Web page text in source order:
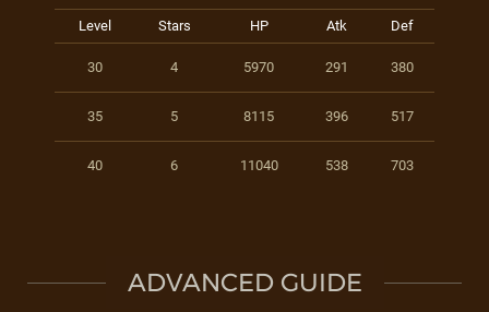
Level Stars HP Atk Def
30 4 5970 291 380
35 5 8115 396 517
40 6 11040 538 703
ADVANCED GUIDE